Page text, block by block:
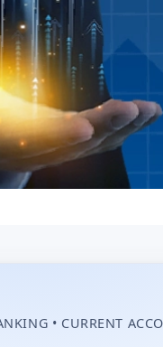
• CURRENT